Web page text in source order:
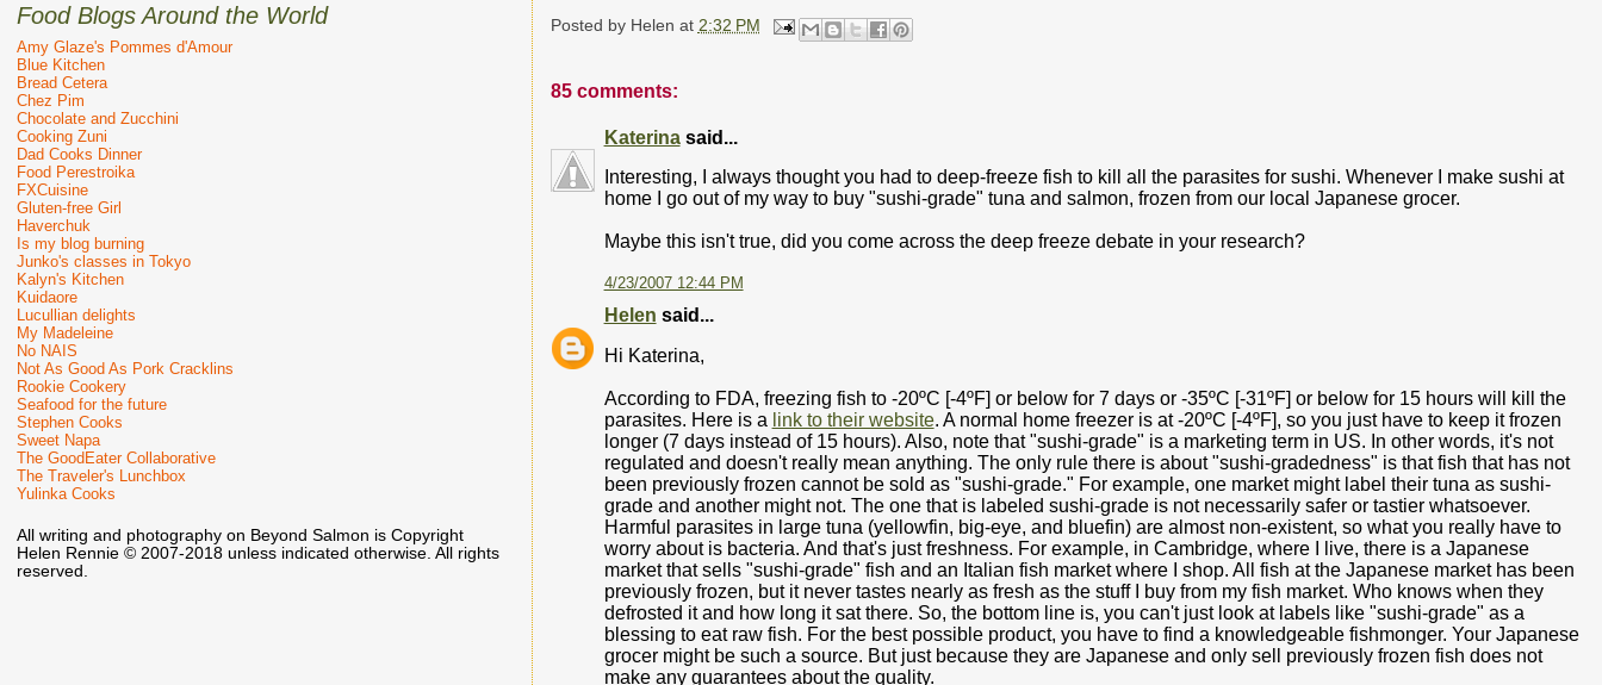
Posted by Helen at 2:32 PM
85 comments:
Katerinasaid...
Interesting, I always thought you had to deep-freeze fish to kill all the parasites for sushi. Whenever I make sushi at
home I go out of my way to buy "sushi-grade" tuna and salmon, frozen from our local Japanese grocer.
Maybe this isn't true, did you come across the deep freeze debate in your research?
4/23/2007 12:44 PM
Helen said...
Hi Katerina,
According to FDA, freezing fish to -20ºC [-4ºF] or below for 7 days or -35ºC [-31ºF] or below for 15 hours will kill the
parasites. Here is a link to their website. A normal home freezer is at -20ºC [-4ºF], so you just have to keep it frozen
longer (7 days instead of 15 hours). Also, note that "sushi-grade" is a marketing term in US. In other words, it's not
regulated and doesn't really mean anything. The only rule there is about "sushi-gradedness" is that fish that has not
been previously frozen cannot be sold as "sushi-grade." For example, one market might label their tuna as sushi-
grade and another might not. The one that is labeled sushi-grade is not necessarily safer or tastier whatsoever.
Harmful parasites in large tuna (yellowfin, big-eye, and bluefin) are almost non-existent, so what you really have to
worry about is bacteria. And that's just freshness. For example, in Cambridge, where I live, there is a Japanese
market that sells "sushi-grade" fish and an Italian fish market where I shop. All fish at the Japanese market has been
previously frozen, but it never tastes nearly as fresh as the stuff I buy from my fish market. Who knows when they
defrosted it and how long it sat there. So, the bottom line is, you can't just look at labels like "sushi-grade" as a
blessing to eat raw fish. For the best possible product, you have to find a knowledgeable fishmonger. Your Japanese
grocer might be such a source. But just because they are Japanese and only sell previously frozen fish does not
make any guarantees about the quality.
Food Blogs Around the World
Amy Glaze's Pommes d'Amour
Blue Kitchen
Bread Cetera
Chez Pim
Chocolate and Zucchini
Cooking Zuni
Dad Cooks Dinner
Food Perestroika
FXCuisine
Gluten-free Girl
Haverchuk
Is my blog burning
Junko's classes in Tokyo
Kalyn's Kitchen
Kuidaore
Lucullian delights
My Madeleine
No NAIS
Not As Good As Pork Cracklins
Rookie Cookery
Seafood for the future
Stephen Cooks
Sweet Napa
The GoodEater Collaborative
The Traveler's Lunchbox
Yulinka Cooks
All writing and photography on Beyond Salmon is Copyright
Helen Rennie © 2007-2018 unless indicated otherwise. All rights
reserved.